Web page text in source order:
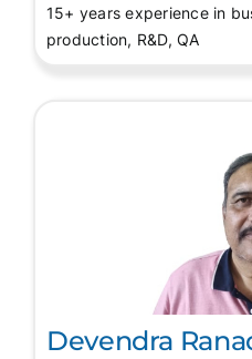
15+ years experience in
production, R&D, QA
Devendra